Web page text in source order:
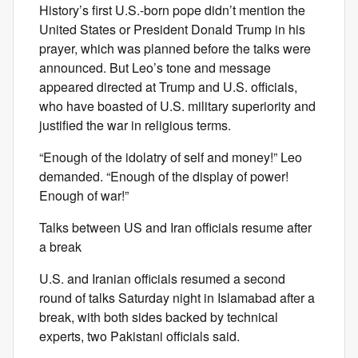
History’s first U.S.-born pope didn’t mention the
United States or President Donald Trump in his
prayer, which was planned before the talks were
announced. But Leo’s tone and message
appeared directed at Trump and U.S. officials,
who have boasted of U.S. military superiority and
justified the war in religious terms.
“Enough of the idolatry of self and money!” Leo
demanded. “Enough of the display of power!
Enough of war!”
Talks between US and Iran officials resume after
a break
U.S. and Iranian officials resumed a second
round of talks Saturday night in Islamabad after a
break, with both sides backed by technical
experts, two Pakistani officials said.